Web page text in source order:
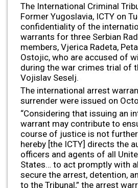
The International Criminal
Former Yugoslavia, ICTY on
confidentiality of the
warrants for three Serbian
members, Vjerica Radeta,
Ostojic, who are accused of
during the war crimes trial of
Vojislav Seselj.
The international arrest
surrender were issued on
“Considering that issuing an
warrant may contribute to
course of justice is not
hereby [the ICTY] directs the
officers and agents of all
States… to act promptly with
secure the arrest, detention,
to the Tribunal,” the arrest